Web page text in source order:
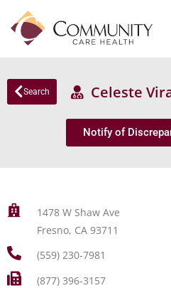
Search Celeste
Notify of
1478 W Shaw Ave
Fresno, CA 93711
(559) 230-7981
(877) 396-3157